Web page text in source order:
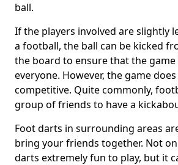
ball.
If the players involved are slightly
a football, the ball can be kicked
the board to ensure that the
everyone. However, the game
competitive. Quite commonly,
group of friends to have a
Foot darts in surrounding areas
bring your friends together. Not
darts extremely fun to play, but it